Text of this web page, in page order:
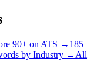
90+ on ATS → 185
by Industry → All